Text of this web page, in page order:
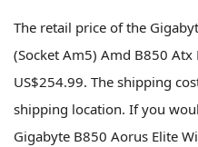
The retail price of the
(Socket Am5) Amd B850
US$254.99. The shipping
shipping location. If you
Gigabyte B850 Aorus Elite